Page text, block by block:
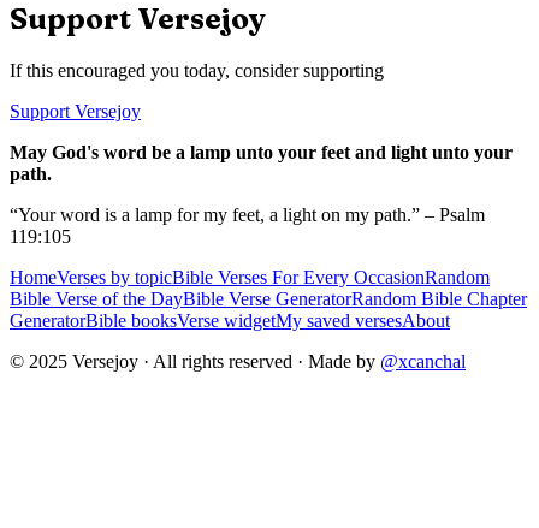
Support Versejoy
If this encouraged you today, consider supporting
Support Versejoy
May God's word be a lamp unto your feet and light unto your
path.
“Your word is a lamp for my feet, a light on my path.” – Psalm
119:105
HomeVerses by topicBible Verses For Every OccasionRandom
Bible Verse of the DayBible Verse GeneratorRandom Bible Chapter
GeneratorBible booksVerse widgetMy saved versesAbout
© 2025 Versejoy · All rights reserved · Made by @xcanchal